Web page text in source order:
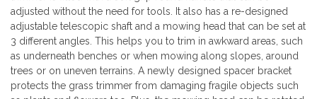
adjusted without the need for tools. It also has a re-designed
adjustable telescopic shaft and a mowing head that can be set at
3 different angles. This helps you to trim in awkward areas, such
as underneath benches or when mowing along slopes, around
trees or on uneven terrains. A newly designed spacer bracket
protects the grass trimmer from damaging fragile objects such